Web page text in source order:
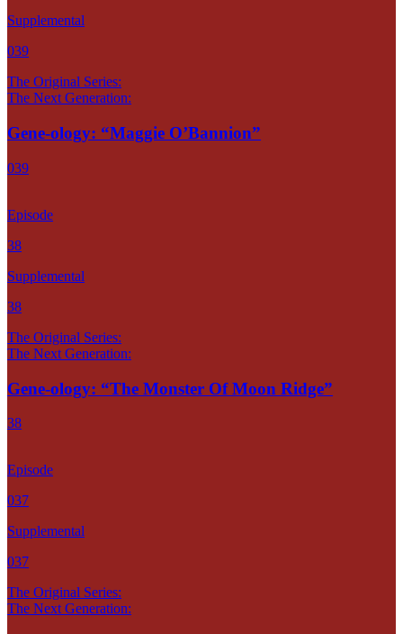
Supplemental
039
The Original Series:
The Next Generation:
Gene-ology: “Maggie O’Bannion”
039
Episode
38
Supplemental
38
The Original Series:
The Next Generation:
Gene-ology: “The Monster Of Moon Ridge”
38
Episode
037
Supplemental
037
The Original Series:
The Next Generation: